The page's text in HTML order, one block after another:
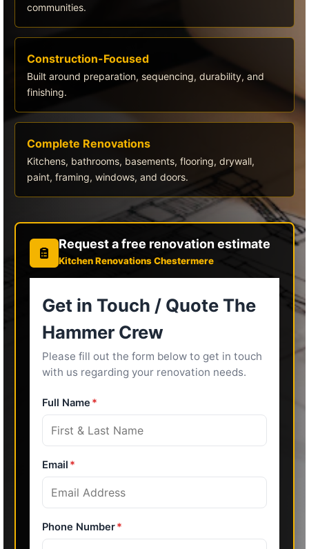
communities.
Construction-Focused
Built around preparation, sequencing, durability, and
finishing.
Complete Renovations
Kitchens, bathrooms, basements, flooring, drywall,
paint, framing, windows, and doors.
Request a free renovation estimate
Kitchen Renovations Chestermere